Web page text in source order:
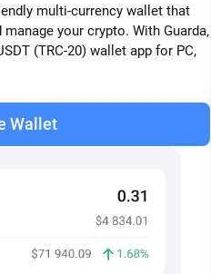
multi-currency wallet that
your crypto. With Guarda,
(TRC-20) wallet app for PC,
Wallet